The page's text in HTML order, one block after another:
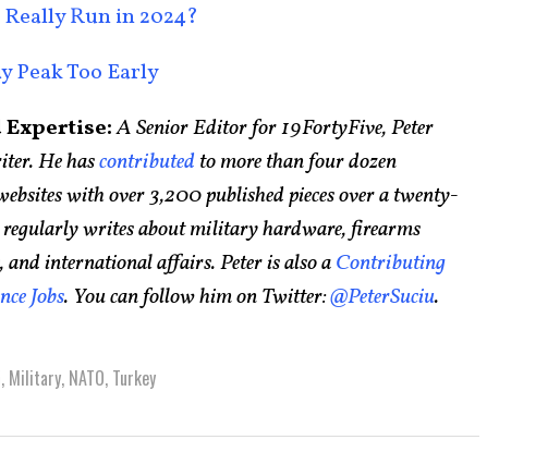
Run in 2024?
Peak Too Early
A Senior Editor for 19FortyFive, Peter
He hascontributed to more than four dozen
with over 3,200 published pieces over a twenty-
writes about military hardware, firearms
international affairs. Peter is also aContributing
Jobs. You can follow him on Twitter:@PeterSuciu.
, Military, NATO, Turkey